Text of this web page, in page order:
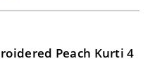
Peach Kurti 4